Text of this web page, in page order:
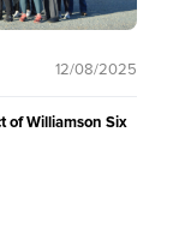
12/08/2025
of Williamson Six